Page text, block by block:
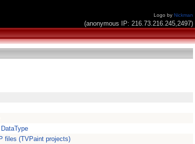
Logo by Nickman
(anonymous IP: 216.73.216.245,2497)
files (TVPaint projects)